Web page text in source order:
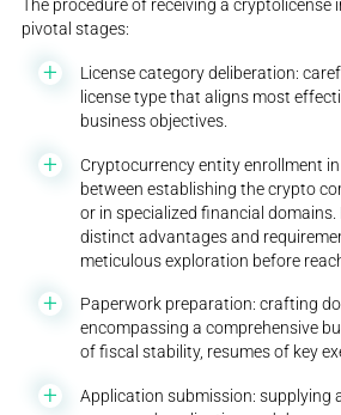
The procedure of receiving a cryptolicense
pivotal stages:
License category deliberation:
license type that aligns most
business objectives.
Cryptocurrency entity enrollment
between establishing the crypto
or in specialized financial
distinct advantages and
meticulous exploration before
Paperwork preparation: crafting
encompassing a comprehensive
of fiscal stability, resumes of key
Application submission: supplying